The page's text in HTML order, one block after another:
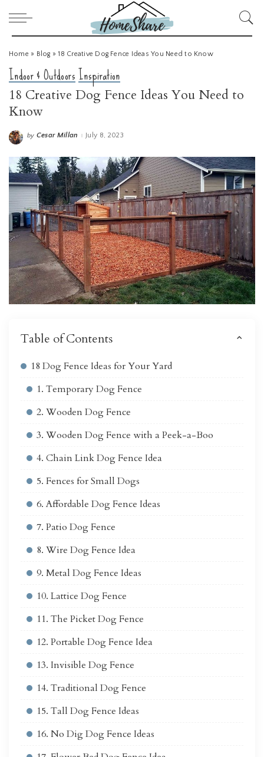
Home » Blog »18 Creative Dog Fence Ideas You Need to Know
Indoor & OutdoorsInspiration
18 Creative Dog Fence Ideas You Need to
Know
Posted
by Cesar Millan July 8, 2023
Table of Contents
18 Dog Fence Ideas for Your Yard
1. Temporary Dog Fence
2. Wooden Dog Fence
3. Wooden Dog Fence with a Peek-a-Boo
4. Chain Link Dog Fence Idea
5. Fences for Small Dogs
6. Affordable Dog Fence Ideas
7. Patio Dog Fence
8. Wire Dog Fence Idea
9. Metal Dog Fence Ideas
10. Lattice Dog Fence
11. The Picket Dog Fence
12. Portable Dog Fence Idea
13. Invisible Dog Fence
14. Traditional Dog Fence
15. Tall Dog Fence Ideas
16. No Dig Dog Fence Ideas